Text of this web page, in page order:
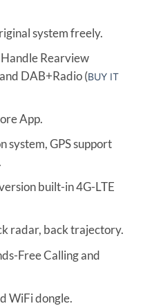
system freely.
Rearview
DAB+Radio (BUY IT
App.
system, GPS support
built-in 4G-LTE
radar, back trajectory.
Free Calling and
WiFi dongle.